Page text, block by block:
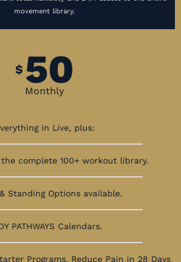
movement library.
$ 50
Monthly
in Live, plus:
complete 100+ workout library.
Standing Options available.
PATHWAYS Calendars.
Programs, Reduce Pain in 28 Days